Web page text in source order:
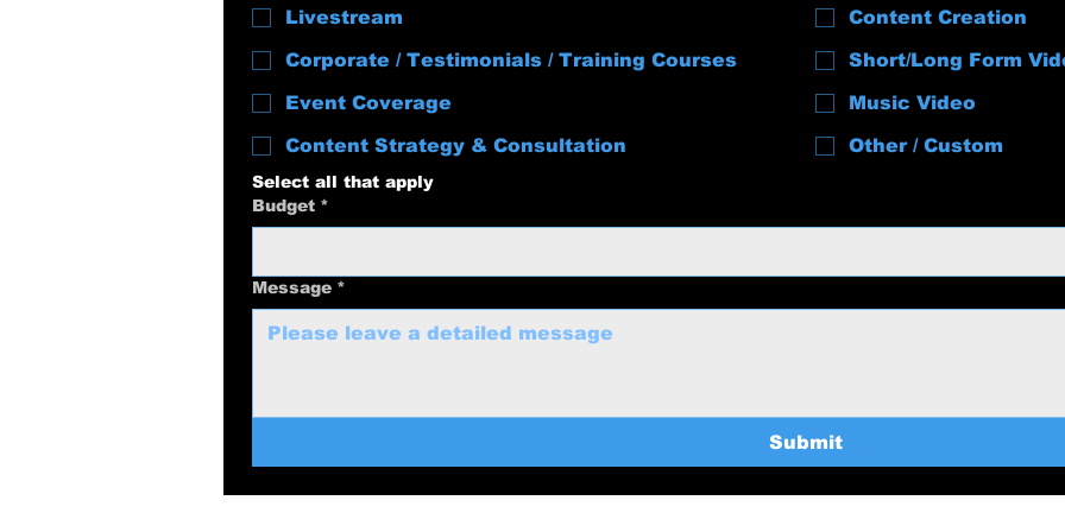
Livestream Content Creation
Corporate / Testimonials / Training Courses Short/Long Form
Event Coverage Music Video
Content Strategy & Consultation Other / Custom
Select all that apply
Budget *
Message *
Submit